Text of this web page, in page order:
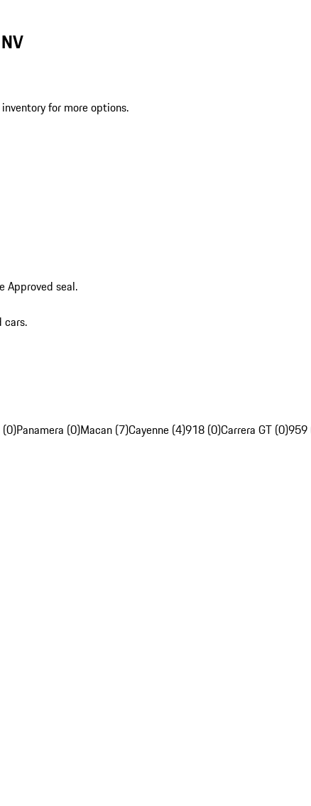
for more options.
Approved seal.
cars.
(0)Panamera (0)Macan (7)Cayenne (4)918 (0)Carrera GT (0)959